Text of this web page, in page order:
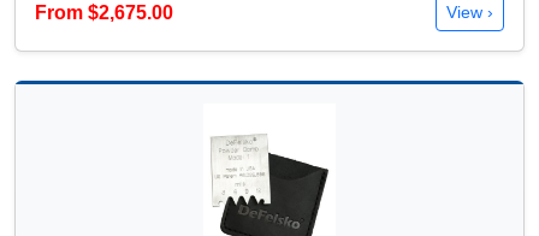
From $2,675.00 View ›